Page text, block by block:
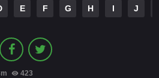
E F G H I J
423